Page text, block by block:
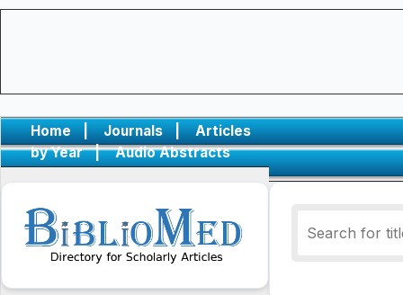
Home | Journals |
Articles
by Year
| Audio Abstracts